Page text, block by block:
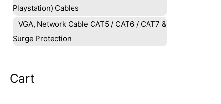
Playstation) Cables
VGA, Network Cable CAT5 / CAT6 / CAT7 &
Surge Protection
Cart